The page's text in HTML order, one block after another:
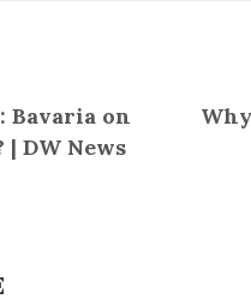
Bavaria on
DW News